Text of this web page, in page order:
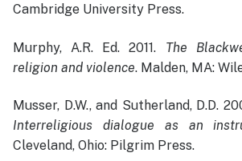
Cambridge University Press.
Murphy, A.R. Ed. 2011. The
religion and violence. Malden, MA:
Musser, D.W., and Sutherland, D.D.
Interreligious dialogue as an
Cleveland, Ohio: Pilgrim Press.